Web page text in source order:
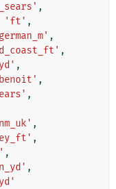
,
'ft' ,
,
,
,
,
,
,
,
,
,